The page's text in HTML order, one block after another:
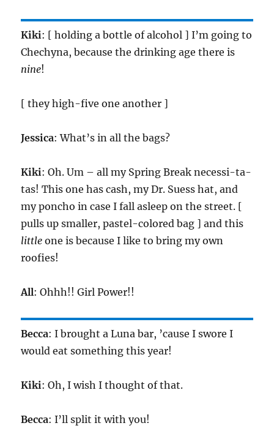
Kiki: [ holding a bottle of alcohol ] I’m going to
Chechyna, because the drinking age there is
nine!
[ they high-five one another ]
Jessica: What’s in all the bags?
Kiki: Oh. Um – all my Spring Break necessi-ta-
tas! This one has cash, my Dr. Suess hat, and
my poncho in case I fall asleep on the street. [
pulls up smaller, pastel-colored bag ] and this
little one is because I like to bring my own
roofies!
All: Ohhh!! Girl Power!!
Becca: I brought a Luna bar, ’cause I swore I
would eat something this year!
Kiki: Oh, I wish I thought of that.
Becca: I’ll split it with you!